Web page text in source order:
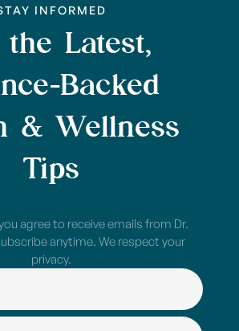
INFORMED
the Latest,
Backed
& Wellness
Tips
agree to receive emails from Dr.
anytime. We respect your
privacy.